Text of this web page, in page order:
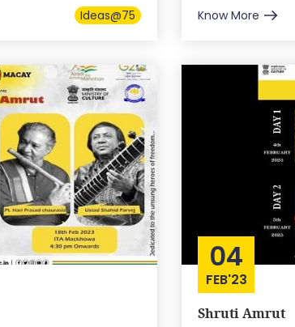
Ideas@75 Know More
04
FEB'23
Shruti Amrut